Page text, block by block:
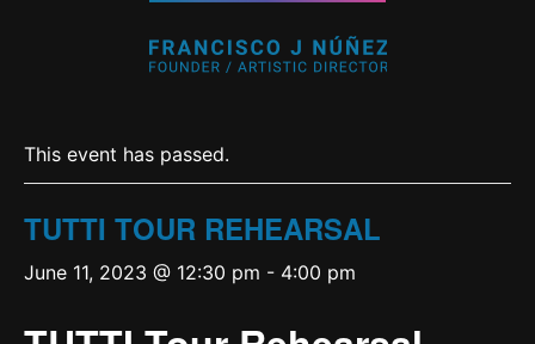
This event has passed.
TUTTI TOUR REHEARSAL
June 11, 2023 @ 12:30 pm - 4:00 pm